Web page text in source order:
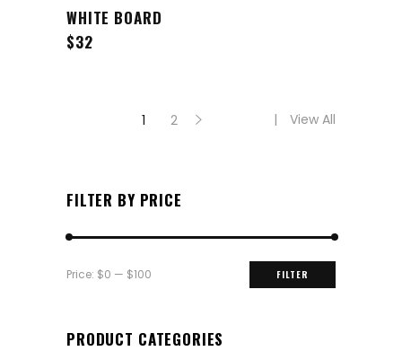
WHITE BOARD
$32
1 2 View All
FILTER BY PRICE
Min
Max
FILTER
Price: $0 — $100
PRODUCT CATEGORIES